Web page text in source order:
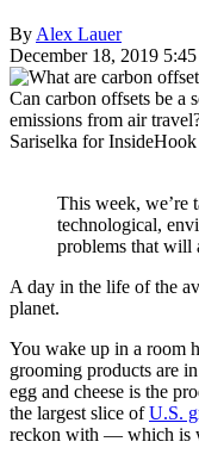
By Alex Lauer
December 18, 2019
Can carbon offsets be a
emissions from air
Sariselka for InsideHook
This week, we’re
technological,
problems that will
A day in the life of the
planet.
You wake up in a room
grooming products are
egg and cheese is the
the largest slice ofU.S.
reckon with — which is